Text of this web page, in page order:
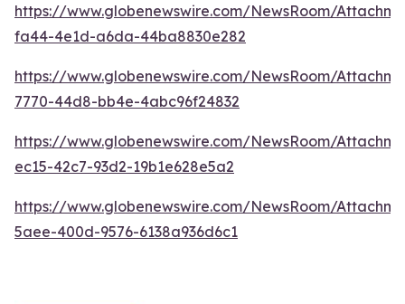
https://www.globenewswire.com/NewsRoom/
fa44-4e1d-a6da-44ba8830e282
https://www.globenewswire.com/NewsRoom/
7770-44d8-bb4e-4abc96f24832
https://www.globenewswire.com/NewsRoom/
ec15-42c7-93d2-19b1e628e5a2
https://www.globenewswire.com/NewsRoom/
5aee-400d-9576-6138a936d6c1